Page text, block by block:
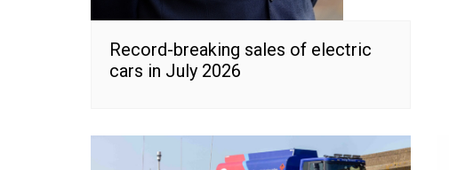
Record-breaking sales of electric
cars in July 2026